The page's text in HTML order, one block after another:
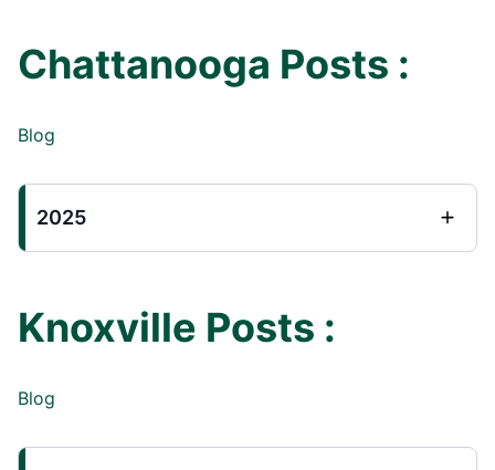
Chattanooga Posts :
Blog
2025
Knoxville Posts :
Blog